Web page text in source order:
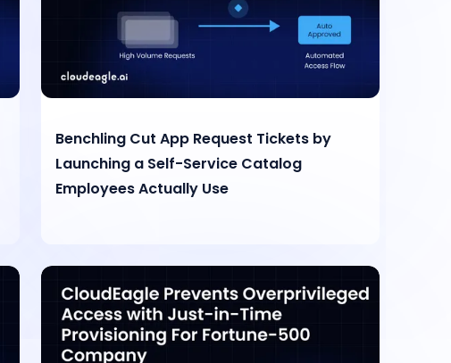
Benchling Cut App Request Tickets by
Launching a Self-Service Catalog
Employees Actually Use